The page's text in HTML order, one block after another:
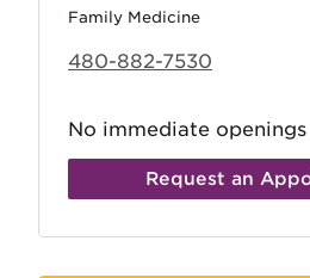
Family Medicine
480-882-7530
No immediate openings
Request an